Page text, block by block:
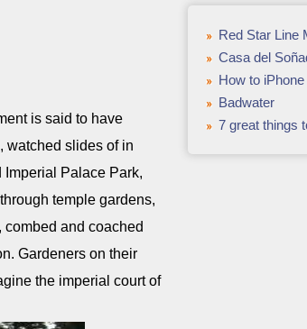
is said to have
watched slides of in
Palace Park,
temple gardens,
and coached
Gardeners on their
the imperial court of
Red Star Line
Casa del
How to iPhone roam
Badwater
7 great things to